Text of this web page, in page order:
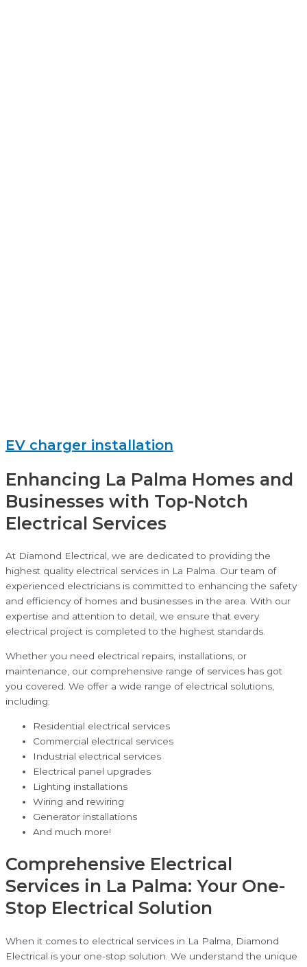
EV charger installation
Enhancing La Palma Homes and
Businesses with Top-Notch
Electrical Services
At Diamond Electrical, we are dedicated to providing the
highest quality electrical services in La Palma. Our team of
experienced electricians is committed to enhancing the safety
and efficiency of homes and businesses in the area. With our
expertise and attention to detail, we ensure that every
electrical project is completed to the highest standards.
Whether you need electrical repairs, installations, or
maintenance, our comprehensive range of services has got
you covered. We offer a wide range of electrical solutions,
including:
Residential electrical services
Commercial electrical services
Industrial electrical services
Electrical panel upgrades
Lighting installations
Wiring and rewiring
Generator installations
And much more!
Comprehensive Electrical
Services in La Palma: Your One-
Stop Electrical Solution
When it comes to electrical services in La Palma, Diamond
Electrical is your one-stop solution. We understand the unique